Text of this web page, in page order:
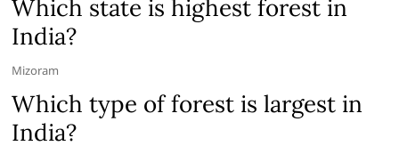
Which state is highest forest in
India?
Mizoram
Which type of forest is largest in
India?